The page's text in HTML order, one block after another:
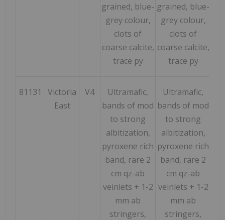
grained, blue-
grey colour,
clots of
coarse calcite,
trace py
grained, blue-
grey colour,
clots of
coarse calcite,
trace py
81131
Victoria
East
V4
Ultramafic,
bands of mod
to strong
albitization,
pyroxene rich
band, rare 2
cm qz-ab
veinlets + 1-2
mm ab
stringers,
Ultramafic,
bands of mod
to strong
albitization,
pyroxene rich
band, rare 2
cm qz-ab
veinlets + 1-2
mm ab
stringers,